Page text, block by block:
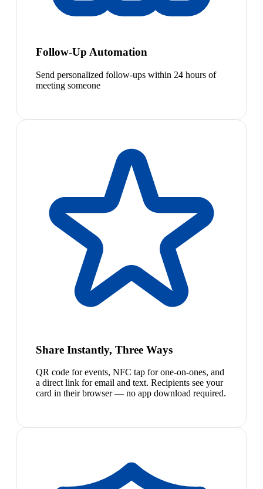
Follow-Up Automation
Send personalized follow-ups within 24 hours of
meeting someone
Share Instantly, Three Ways
QR code for events, NFC tap for one-on-ones, and
a direct link for email and text. Recipients see your
card in their browser — no app download required.